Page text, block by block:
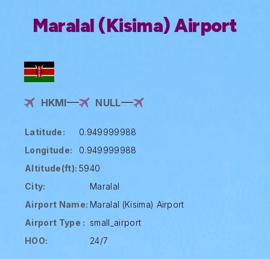
Maralal (Kisima) Airport
HKMI NULL
Latitude:
0.949999988
Longitude:
0.949999988
Altitude(ft): 5940
City:
Maralal
Airport Name: Maralal (Kisima) Airport
Airport Type : small_airport
HOO:
24/7